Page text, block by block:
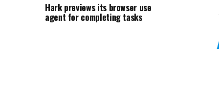
Hark previews its browser use
agent for completing tasks